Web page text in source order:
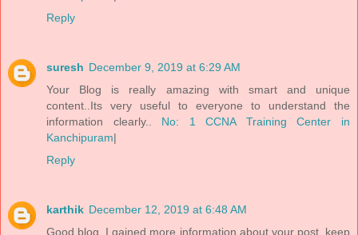
Reply
suresh December 9, 2019 at 6:29 AM
Your Blog is really amazing with smart and unique
content..Its very useful to everyone to understand the
information clearly.. No: 1 CCNA Training Center in
Kanchipuram|
Reply
karthik December 12, 2019 at 6:48 AM
Good blog. I gained more information about your post. keep